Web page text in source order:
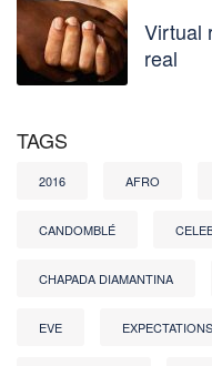
Virtual
real
TAGS
2016 AFRO
CANDOMBLÉ
CHAPADA DIAMANTINA
EVE EXPECTATIONS